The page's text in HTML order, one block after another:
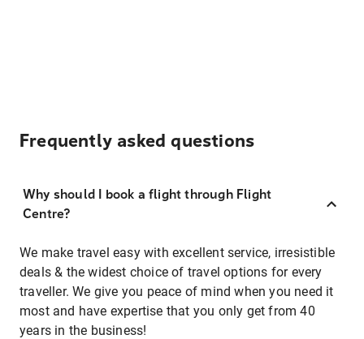
Frequently asked questions
Why should I book a flight through Flight
Centre?
We make travel easy with excellent service, irresistible
deals & the widest choice of travel options for every
traveller. We give you peace of mind when you need it
most and have expertise that you only get from 40
years in the business!